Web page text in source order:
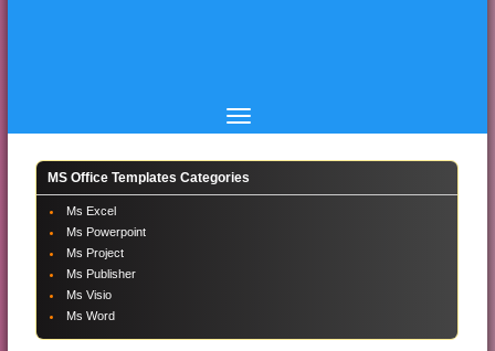
MS Office Templates Categories
Ms Excel
Ms Powerpoint
Ms Project
Ms Publisher
Ms Visio
Ms Word